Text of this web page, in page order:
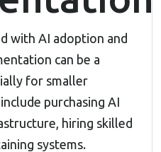
with AI adoption and
can be a
for smaller
purchasing AI
hiring skilled
systems.